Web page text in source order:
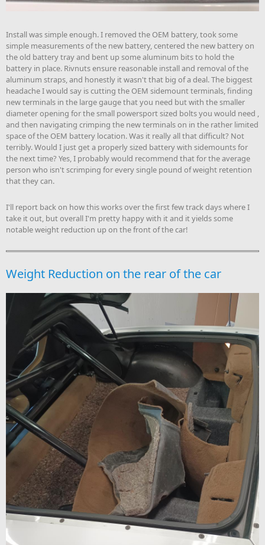
Install was simple enough. I removed the OEM battery, took some
simple measurements of the new battery, centered the new battery on
the old battery tray and bent up some aluminum bits to hold the
battery in place. Rivnuts ensure reasonable install and removal of the
aluminum straps, and honestly it wasn't that big of a deal. The biggest
headache I would say is cutting the OEM sidemount terminals, finding
new terminals in the large gauge that you need but with the smaller
diameter opening for the small powersport sized bolts you would need ,
and then navigating crimping the new terminals on in the rather limited
space of the OEM battery location. Was it really all that difficult? Not
terribly. Would I just get a properly sized battery with sidemounts for
the next time? Yes, I probably would recommend that for the average
person who isn't scrimping for every single pound of weight retention
that they can.
I'll report back on how this works over the first few track days where I
take it out, but overall I'm pretty happy with it and it yields some
notable weight reduction up on the front of the car!
Weight Reduction on the rear of the car